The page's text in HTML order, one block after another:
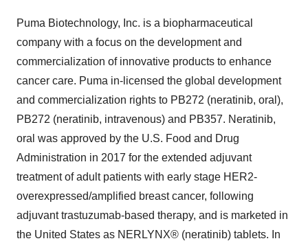
Puma Biotechnology, Inc. is a biopharmaceutical
company with a focus on the development and
commercialization of innovative products to enhance
cancer care. Puma in-licensed the global development
and commercialization rights to PB272 (neratinib, oral),
PB272 (neratinib, intravenous) and PB357. Neratinib,
oral was approved by the U.S. Food and Drug
Administration in 2017 for the extended adjuvant
treatment of adult patients with early stage HER2-
overexpressed/amplified breast cancer, following
adjuvant trastuzumab-based therapy, and is marketed in
the United States as NERLYNX® (neratinib) tablets. In